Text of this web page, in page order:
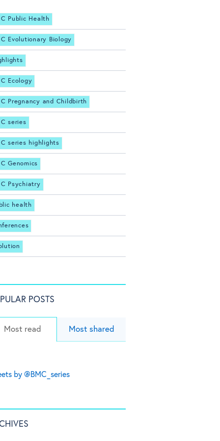
Public Health
Evolutionary Biology
Ecology
Pregnancy and Childbirth
series
series highlights
Genomics
Psychiatry
health
POSTS
Most read Most shared
by @BMC_series